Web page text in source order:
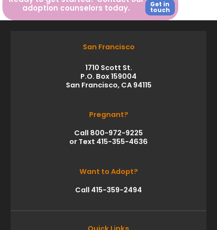
adoption counselors today.
Get in
touch
San Francisco
1710 Scott St.
P.O. Box 159004
San Francisco, CA 94115
Pregnant?
Call 800-972-9225
or Text 415-355-4636
Want to Adopt?
Call 415-359-2494